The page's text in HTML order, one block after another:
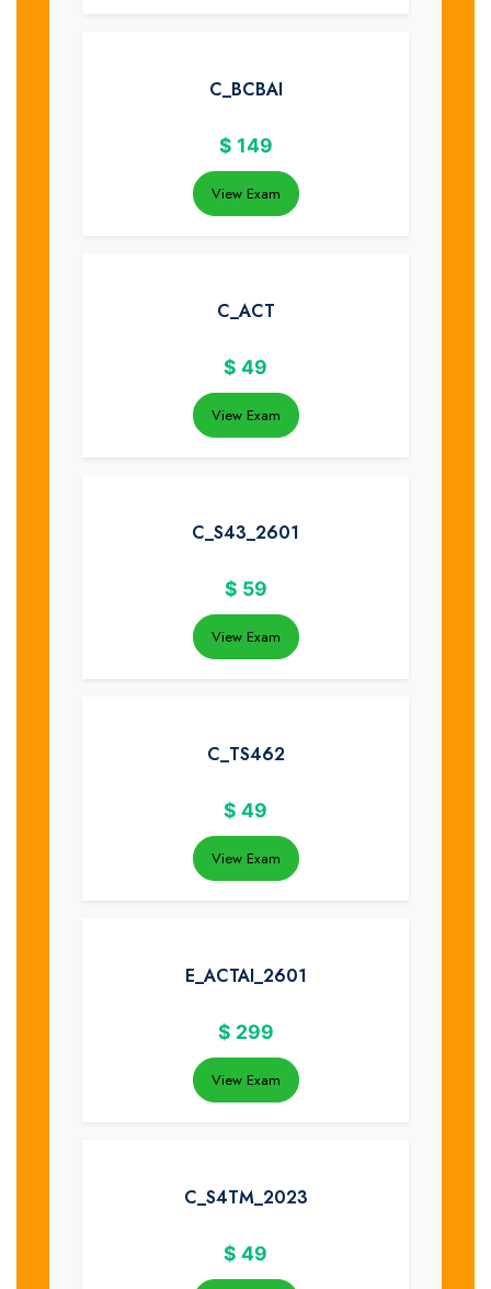
C_BCBAI
$ 149
View Exam
C_ACT
$ 49
View Exam
C_S43_2601
$ 59
View Exam
C_TS462
$ 49
View Exam
E_ACTAI_2601
$ 299
View Exam
C_S4TM_2023
$ 49